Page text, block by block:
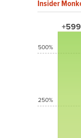
Insider
500%
250%